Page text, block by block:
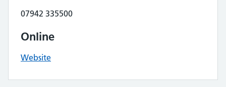
07942 335500
Online
Website